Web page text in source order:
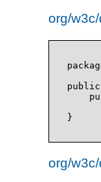
org/
org/